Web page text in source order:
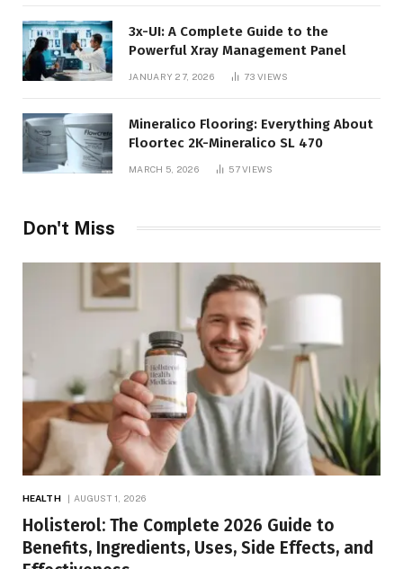
3x-UI: A Complete Guide to the
Powerful Xray Management Panel
JANUARY 27, 2026 73VIEWS
Mineralico Flooring: Everything About
Floortec 2K-Mineralico SL 470
MARCH 5, 2026 57VIEWS
Don't Miss
HEALTH AUGUST 1, 2026
Holisterol: The Complete 2026 Guide to
Benefits, Ingredients, Uses, Side Effects, and